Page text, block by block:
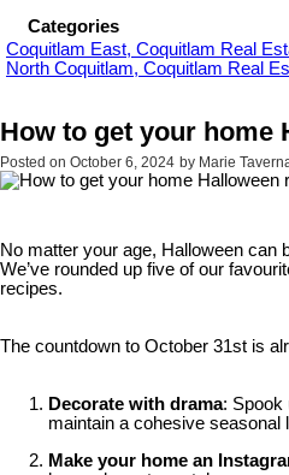
Categories
Coquitlam East, Coquitlam Real
North Coquitlam, Coquitlam Real
How to get your home
Posted on October 6, 2024 by Marie
No matter your age, Halloween can
We’ve rounded up five of our
recipes.
The countdown to October 31st is
Decorate with drama: Spook
maintain a cohesive seasonal
Make your home an